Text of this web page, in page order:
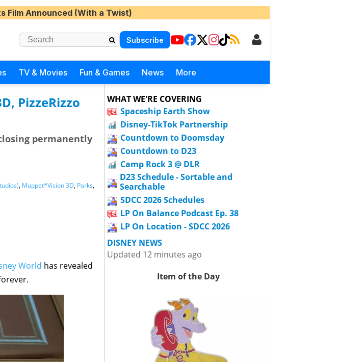
Film Announced (With a Twist)
Subscribe
TV & Movies Fun & Games News More
PizzeRizzo
permanently
, Muppet*Vision 3D, Parks,
World has revealed
WHAT WE'RE COVERING
Spaceship Earth Show
Disney-TikTok Partnership
Countdown to Doomsday
Countdown to D23
Camp Rock 3 @ DLR
D23 Schedule - Sortable and
Searchable
SDCC 2026 Schedules
LP On Balance Podcast Ep. 38
LP On Location - SDCC 2026
DISNEY NEWS
Updated 12 minutes ago
Item of the Day